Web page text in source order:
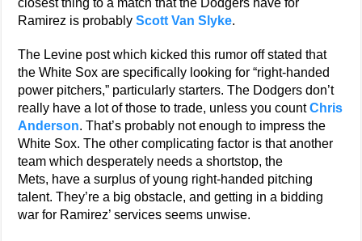
closest thing to a match that the Dodgers have for
Ramirez is probablyScott Van Slyke.
The Levine post which kicked this rumor off stated that
the White Sox are specifically looking for “right-handed
power pitchers,” particularly starters. The Dodgers don’t
really have a lot of those to trade, unless you countChris
Anderson. That’s probably not enough to impress the
White Sox. The other complicating factor is that another
team which desperately needs a shortstop, the
Mets, have a surplus of young right-handed pitching
talent. They’re a big obstacle, and getting in a bidding
war for Ramirez’ services seems unwise.